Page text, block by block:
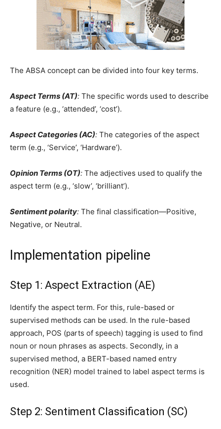
The ABSA concept can be divided into four key terms.
Aspect Terms (AT): The specific words used to describe
a feature (e.g., ‘attended’, ‘cost’).
Aspect Categories (AC): The categories of the aspect
term (e.g., ‘Service’, ‘Hardware’).
Opinion Terms (OT): The adjectives used to qualify the
aspect term (e.g., ‘slow’, ‘brilliant’).
Sentiment polarity: The final classification—Positive,
Negative, or Neutral.
Implementation pipeline
Step 1: Aspect Extraction (AE)
Identify the aspect term. For this, rule-based or
supervised methods can be used. In the rule-based
approach, POS (parts of speech) tagging is used to find
noun or noun phrases as aspects. Secondly, in a
supervised method, a BERT-based named entry
recognition (NER) model trained to label aspect terms is
used.
Step 2: Sentiment Classification (SC)